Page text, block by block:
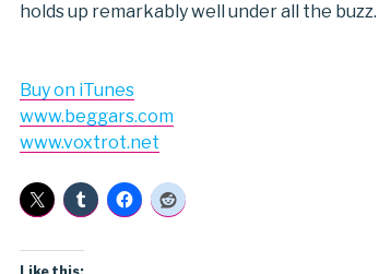
holds up remarkably well under all the buzz.
Buy on iTunes
www.beggars.com
www.voxtrot.net